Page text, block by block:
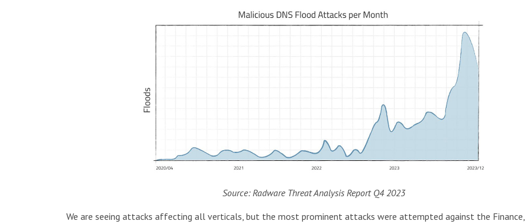
Source: Radware Threat Analysis Report Q4 2023
We are seeing attacks affecting all verticals, but the most prominent attacks were attempted against the Finance,